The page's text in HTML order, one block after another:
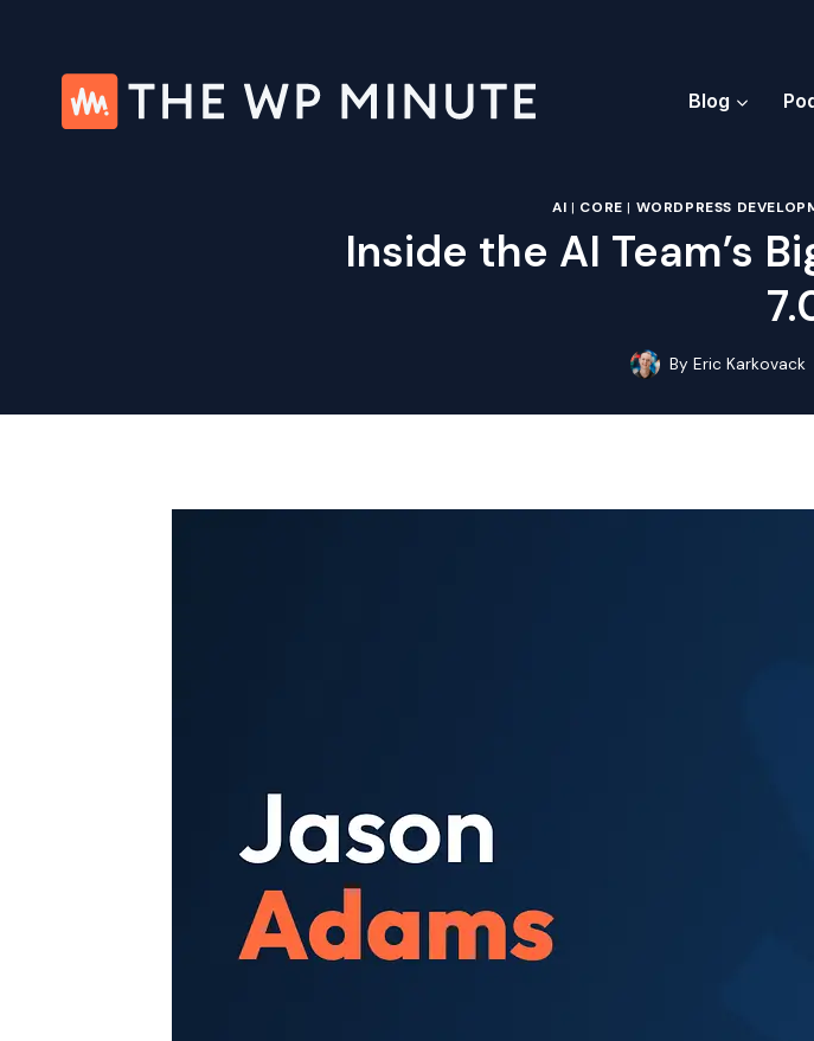
content
Blog
AI | CORE | WORDPRESS
Inside the AI Team’s
By Eric Karkovack